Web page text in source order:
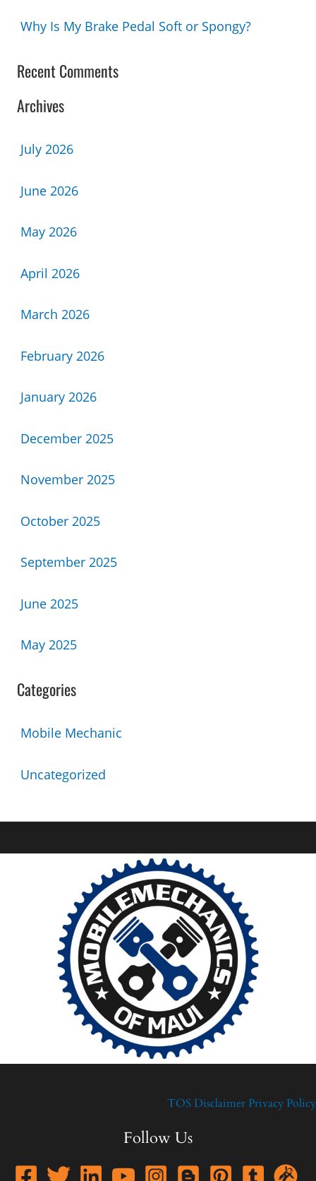
Why Is My Brake Pedal Soft or Spongy?
Recent Comments
Archives
July 2026
June 2026
May 2026
April 2026
March 2026
February 2026
January 2026
December 2025
November 2025
October 2025
September 2025
June 2025
May 2025
Categories
Mobile Mechanic
Uncategorized
TOSDisclaimerPrivacy Policy
Follow Us